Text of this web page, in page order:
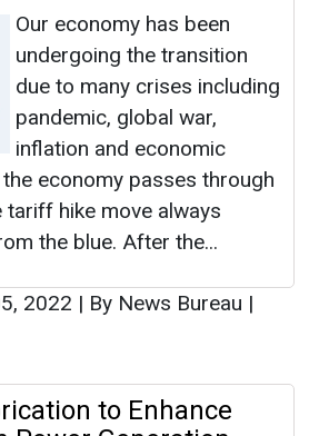
Our economy has been
undergoing the transition
due to many crises including
pandemic, global war,
inflation and economic
economy passes through
hike move always
the blue. After the...
2022 | By News Bureau |
to Enhance